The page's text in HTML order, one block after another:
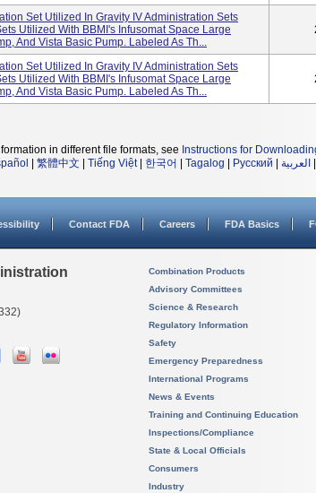
Set Utilized In Gravity IV Administration Sets
Utilized With BBMI's Infusomat Space Large
And Vista Basic Pump. Labeled As Th...
Set Utilized In Gravity IV Administration Sets
Utilized With BBMI's Infusomat Space Large
And Vista Basic Pump. Labeled As Th...
in different file formats, see Instructions for
繁體中文 Tiếng Việt| 한국어 Tagalog Русский العربية
Contact FDA Careers FDA Basics
Combination Products
Advisory Committees
Science & Research
Regulatory Information
Safety
Emergency Preparedness
International Programs
News & Events
Training and Continuing Education
Inspections/Compliance
State & Local Officials
Consumers
Industry